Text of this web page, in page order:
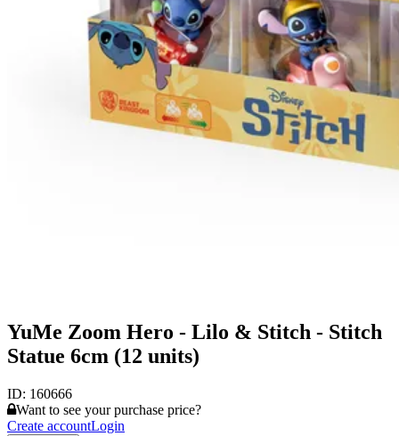
YuMe Zoom Hero - Lilo & Stitch - Stitch
Statue 6cm (12 units)
ID: 160666
Want to see your purchase price?
Create accountLogin